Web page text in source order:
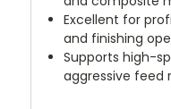
Excellent for
and finishing
Supports high-
aggressive feed